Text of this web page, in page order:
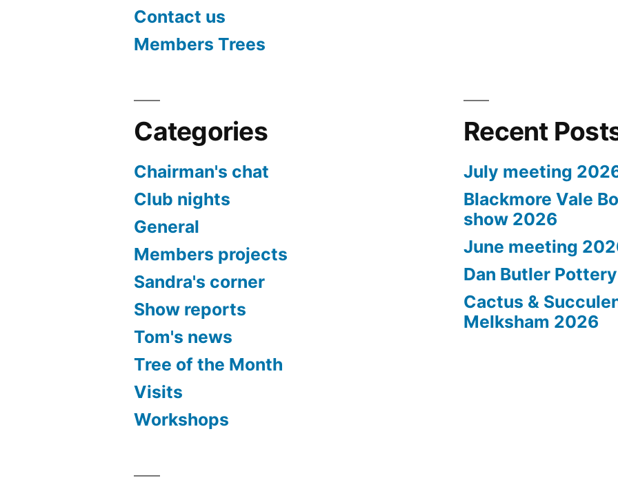
Contact us
Members Trees
Categories
Chairman's chat
Club nights
General
Members projects
Sandra's corner
Show reports
Tom's news
Tree of the Month
Visits
Workshops
Recent
July meeting
Blackmore Vale
show 2026
June meeting
Dan Butler
Cactus &
Melksham 2026